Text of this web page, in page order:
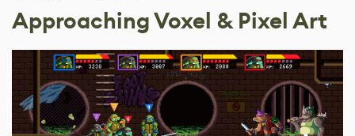
Approaching Voxel & Pixel Art